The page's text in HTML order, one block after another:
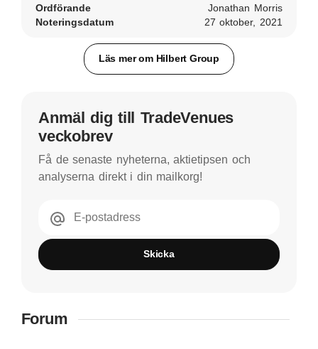
Ordförande
Jonathan Morris
Noteringsdatum
27 oktober, 2021
Läs mer om Hilbert Group
Anmäl dig till TradeVenues
veckobrev
Få de senaste nyheterna, aktietipsen och
analyserna direkt i din mailkorg!
E-postadress
Skicka
Forum